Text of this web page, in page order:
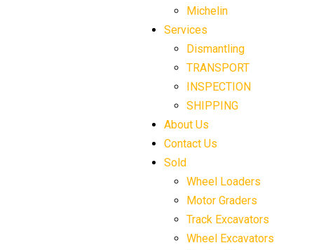
Michelin
Services
Dismantling
TRANSPORT
INSPECTION
SHIPPING
About Us
Contact Us
Sold
Wheel Loaders
Motor Graders
Track Excavators
Wheel Excavators